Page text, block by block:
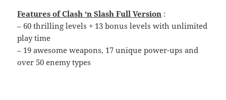
Features of Clash ‘n Slash Full Version :
– 60 thrilling levels + 13 bonus levels with unlimited
play time
– 19 awesome weapons, 17 unique power-ups and
over 50 enemy types